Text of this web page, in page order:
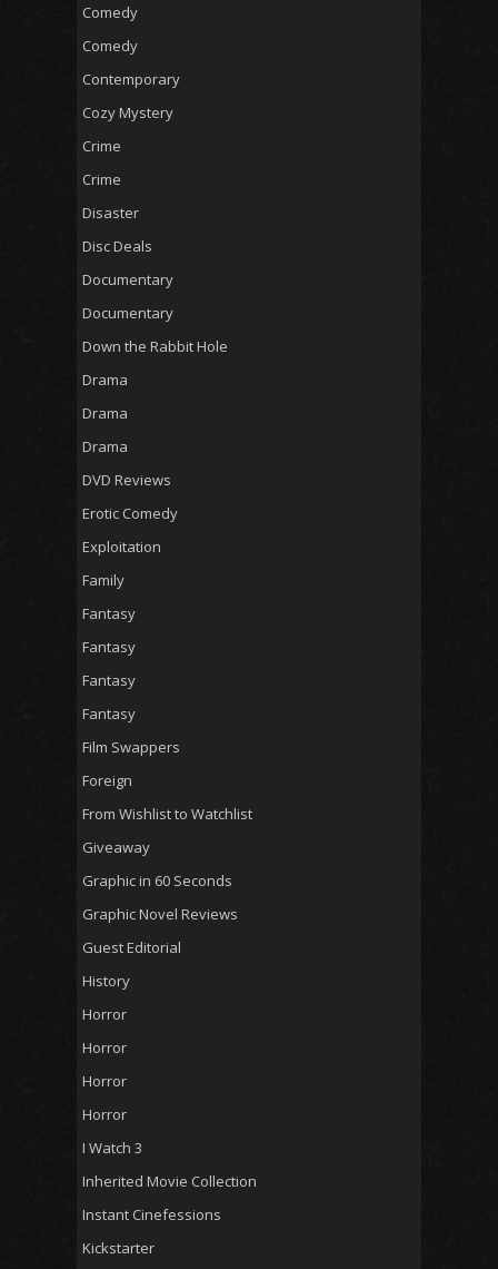
Comedy
Comedy
Contemporary
Cozy Mystery
Crime
Crime
Disaster
Disc Deals
Documentary
Documentary
Down the Rabbit Hole
Drama
Drama
Drama
DVD Reviews
Erotic Comedy
Exploitation
Family
Fantasy
Fantasy
Fantasy
Fantasy
Film Swappers
Foreign
From Wishlist to Watchlist
Giveaway
Graphic in 60 Seconds
Graphic Novel Reviews
Guest Editorial
History
Horror
Horror
Horror
Horror
I Watch 3
Inherited Movie Collection
Instant Cinefessions
Kickstarter